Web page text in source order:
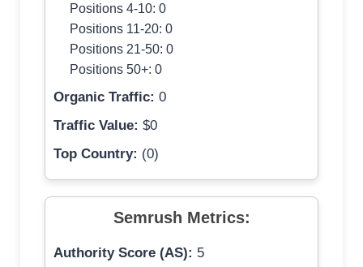
Positions 4-10: 0
Positions 11-20: 0
Positions 21-50: 0
Positions 50+: 0
Organic Traffic: 0
Traffic Value: $0
Top Country: (0)
Semrush Metrics:
Authority Score (AS): 5